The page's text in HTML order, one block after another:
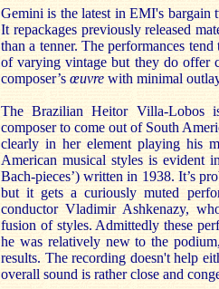
Gemini is the latest in EMI's bargain
It repackages previously released
than a tenner. The performances
of varying vintage but they do offer
composer’s œuvre with minimal
The Brazilian Heitor Villa-Lobos
composer to come out of South
clearly in her element playing his
American musical styles is evident
Bach-pieces’) written in 1938. It’s
but it gets a curiously muted
conductor Vladimir Ashkenazy,
fusion of styles. Admittedly these
he was relatively new to the
results. The recording doesn't help
overall sound is rather close and